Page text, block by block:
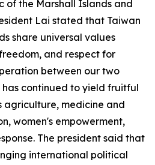
of the Marshall Islands and
Lai stated that Taiwan
share universal values
and respect for
between our two
has continued to yield fruitful
agriculture, medicine and
women's empowerment,
The president said that
international political